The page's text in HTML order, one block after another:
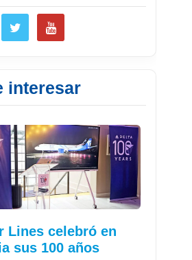
interesar
Lines celebró en
sus 100 años